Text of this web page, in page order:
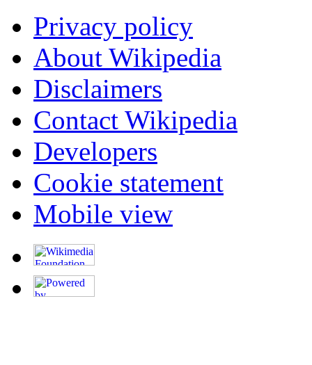
Privacy policy
About Wikipedia
Disclaimers
Contact Wikipedia
Developers
Cookie statement
Mobile view